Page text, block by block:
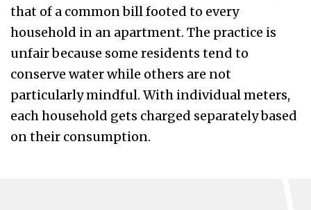
that of a common bill footed to every
household in an apartment. The practice is
unfair because some residents tend to
conserve water while others are not
particularly mindful. With individual meters,
each household gets charged separately based
on their consumption.